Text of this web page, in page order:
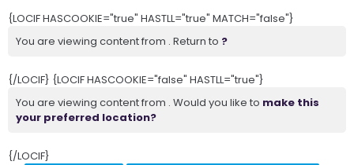
{LOCIF HASCOOKIE="true" HASTLL="true" MATCH="false"}
You are viewing content from . Return to ?
{/LOCIF} {LOCIF HASCOOKIE="false" HASTLL="true"}
You are viewing content from . Would you like to make this
your preferred location?
{/LOCIF}